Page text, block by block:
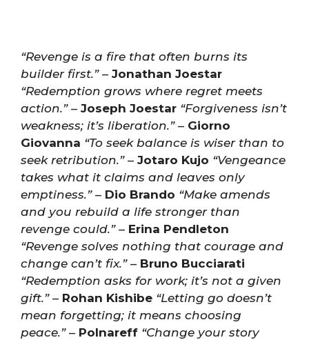
“Revenge is a fire that often burns its
builder first.”– Jonathan Joestar
“Redemption grows where regret meets
action.”– Joseph Joestar “Forgiveness isn’t
weakness; it’s liberation.”– Giorno
Giovanna “To seek balance is wiser than to
seek retribution.”– Jotaro Kujo “Vengeance
takes what it claims and leaves only
emptiness.”– Dio Brando “Make amends
and you rebuild a life stronger than
revenge could.”– Erina Pendleton
“Revenge solves nothing that courage and
change can’t fix.”– Bruno Bucciarati
“Redemption asks for work; it’s not a given
gift.”– Rohan Kishibe “Letting go doesn’t
mean forgetting; it means choosing
peace.”– Polnareff “Change your story